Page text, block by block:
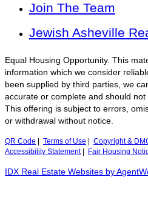
Join The Team
Jewish Asheville
Equal Housing Opportunity. This
information which we consider
been supplied by third parties, we
accurate or complete and should
This offering is subject to errors,
or withdrawal without notice.
QR Code Terms of Use Copyright &
Accessibility Statement| Fair Housing
IDX Real Estate Websites by